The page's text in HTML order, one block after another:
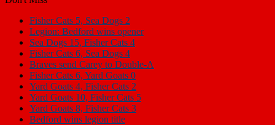
Fisher Cats 5, Sea Dogs 2
Legion: Bedford wins opener
Sea Dogs 15, Fisher Cats 4
Fisher Cats 6, Sea Dogs 4
Braves send Carey to Double-A
Fisher Cats 6, Yard Goats 0
Yard Goats 4, Fisher Cats 2
Yard Goats 10, Fisher Cats 5
Yard Goats 8, Fisher Cats 3
Bedford wins legion title